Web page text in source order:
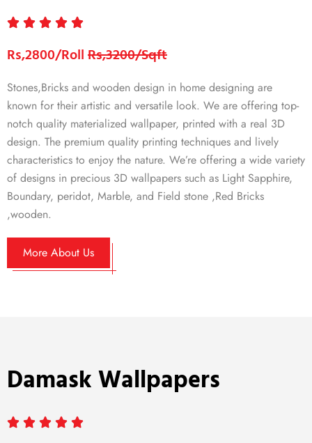
Rs,2800/Roll Rs,3200/Sqft
Stones,Bricks and wooden design in home designing are
known for their artistic and versatile look. We are offering top-
notch quality materialized wallpaper, printed with a real 3D
design. The premium quality printing techniques and lively
characteristics to enjoy the nature. We’re offering a wide variety
of designs in precious 3D wallpapers such as Light Sapphire,
Boundary, peridot, Marble, and Field stone ,Red Bricks
,wooden.
More About Us
Damask Wallpapers